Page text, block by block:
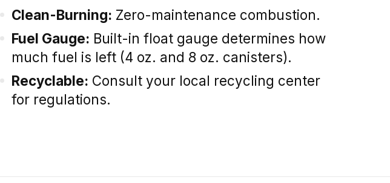
Clean-Burning: Zero-maintenance combustion.
Fuel Gauge: Built-in float gauge determines how
much fuel is left (4 oz. and 8 oz. canisters).
Recyclable: Consult your local recycling center
for regulations.